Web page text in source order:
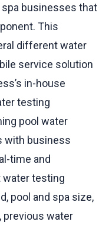
businesses that
This
different water
service solution
in-house
testing
pool water
with business
time and
testing
pool and spa size,
previous water